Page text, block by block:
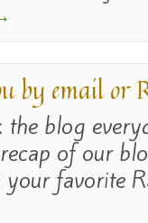
by email or
blog
of our
favorite